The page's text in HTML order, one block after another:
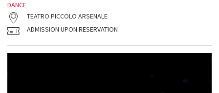
DANCE
TEATRO PICCOLO ARSENALE
ADMISSION UPON RESERVATION